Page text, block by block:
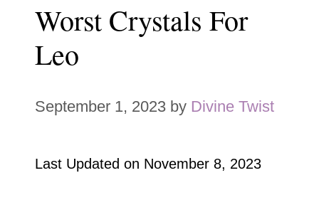
Worst Crystals For
Leo
September 1, 2023 by Divine Twist
Last Updated on November 8, 2023